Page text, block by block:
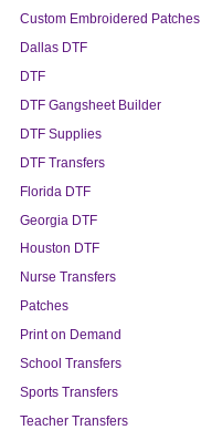
Custom Embroidered Patches
Dallas DTF
DTF
DTF Gangsheet Builder
DTF Supplies
DTF Transfers
Florida DTF
Georgia DTF
Houston DTF
Nurse Transfers
Patches
Print on Demand
School Transfers
Sports Transfers
Teacher Transfers